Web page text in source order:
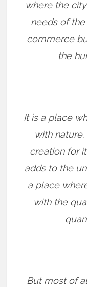
where the
needs of
commerce
the
It is a place
with
creation for
adds to the
a place
with the
But most of